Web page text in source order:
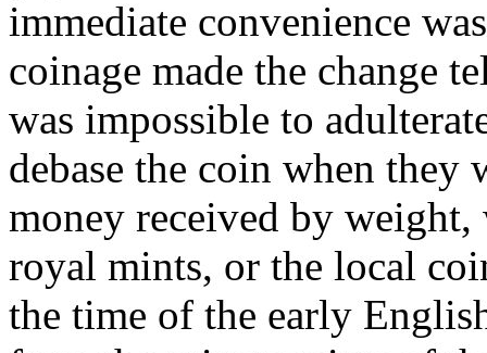
immediate convenience
coinage made the change
was impossible to
debase the coin when they
money received by
royal mints, or the local
the time of the early